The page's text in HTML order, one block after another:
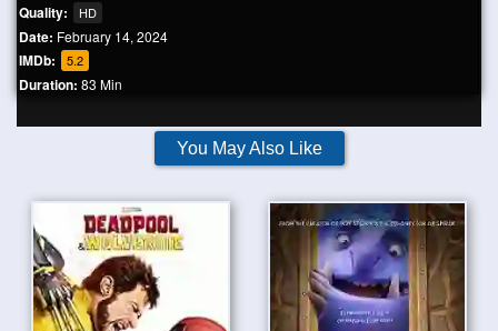
Quality: HD
Date: February 14, 2024
IMDb: 5.2
Duration: 83 Min
You May Also Like